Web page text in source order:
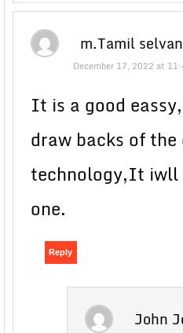
m.Tamil selvan
December 17, 2022 at
It is a good
draw backs of
technology,It iwll
one.
Reply
John